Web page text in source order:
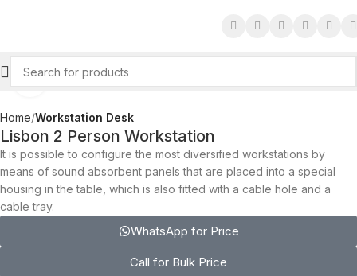
Click to enlarge
Home Workstation Desk
Lisbon 2 Person Workstation
It is possible to configure the most diversified workstations by
means of sound absorbent panels that are placed into a special
housing in the table, which is also fitted with a cable hole and a
cable tray.‎
WhatsApp for Price
Call for Bulk Price